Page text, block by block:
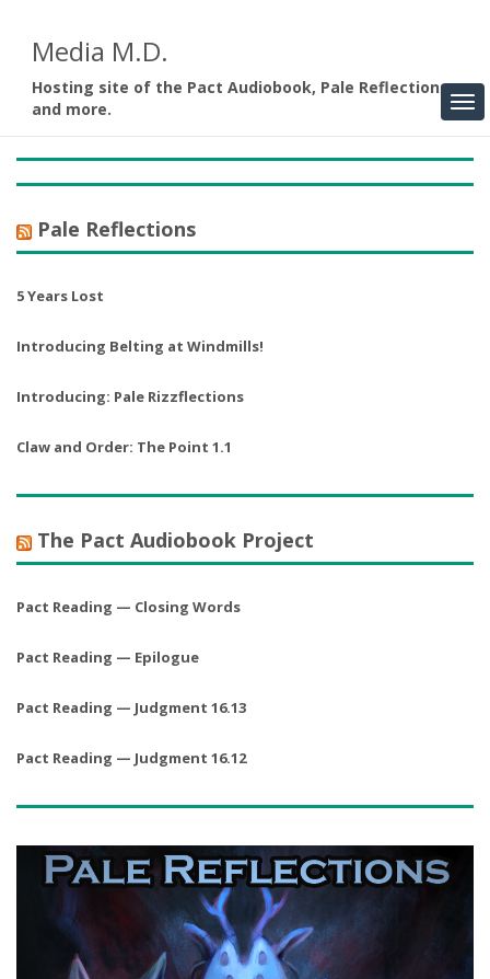
Media M.D.
Hosting site of the Pact Audiobook, Pale Reflections,
and more.
Pale Reflections
5 Years Lost
Introducing Belting at Windmills!
Introducing: Pale Rizzflections
Claw and Order: The Point 1.1
The Pact Audiobook Project
Pact Reading — Closing Words
Pact Reading — Epilogue
Pact Reading — Judgment 16.13
Pact Reading — Judgment 16.12